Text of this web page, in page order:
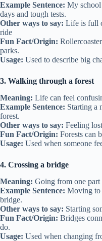
Example Sentence: My school
days and tough tests.
Other ways to say: Life is full
ride
Fun Fact/Origin:
parks.
Usage: Used to describe big
3. Walking through a forest
Meaning: Life can feel
Example Sentence: Starting a
forest.
Other ways to say: Feeling
Fun Fact/Origin: Forests can
Usage: Used when someone
4. Crossing a bridge
Meaning: Going from one
Example Sentence: Moving to
bridge.
Other ways to say: Starting
Fun Fact/Origin: Bridges
do.
Usage: Used when changing